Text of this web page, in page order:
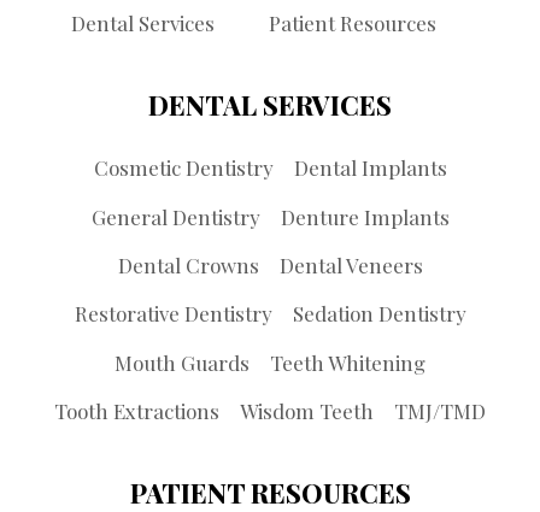
Dental Services
Patient Resources
DENTAL SERVICES
Cosmetic Dentistry
Dental Implants
General Dentistry
Denture Implants
Dental Crowns
Dental Veneers
Restorative Dentistry
Sedation Dentistry
Mouth Guards
Teeth Whitening
Tooth Extractions
Wisdom Teeth TMJ/TMD
PATIENT RESOURCES